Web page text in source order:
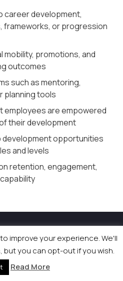
career development,
frameworks, or progression
mobility, promotions, and
outcomes
such as mentoring,
planning tools
employees are empowered
their development
development opportunities
and levels
retention, engagement,
Events|Terms &
|Cookies Policy|Site by
Labb
improve your experience. We'll
but you can opt-out if you wish.
Read More